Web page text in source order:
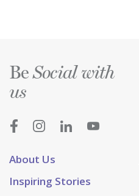
About Us
Inspiring Stories
BeSocial with
us